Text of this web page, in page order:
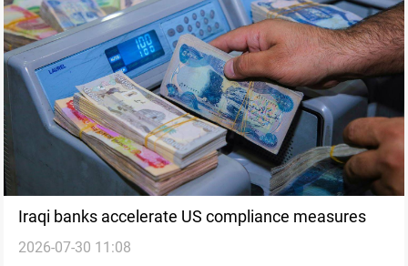
Iraqi banks accelerate US compliance measures
2026-07-30 11:08